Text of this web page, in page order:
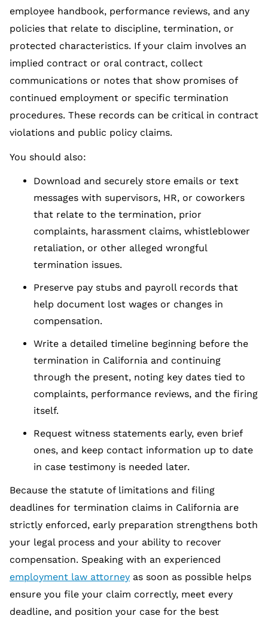
employee handbook, performance reviews, and any
policies that relate to discipline, termination, or
protected characteristics. If your claim involves an
implied contract or oral contract, collect
communications or notes that show promises of
continued employment or specific termination
procedures. These records can be critical in contract
violations and public policy claims.
You should also:
Download and securely store emails or text
messages with supervisors, HR, or coworkers
that relate to the termination, prior
complaints, harassment claims, whistleblower
retaliation, or other alleged wrongful
termination issues.
Preserve pay stubs and payroll records that
help document lost wages or changes in
compensation.
Write a detailed timeline beginning before the
termination in California and continuing
through the present, noting key dates tied to
complaints, performance reviews, and the firing
itself.
Request witness statements early, even brief
ones, and keep contact information up to date
in case testimony is needed later.
Because the statute of limitations and filing
deadlines for termination claims in California are
strictly enforced, early preparation strengthens both
your legal process and your ability to recover
compensation. Speaking with an experienced
employment law attorney as soon as possible helps
ensure you file your claim correctly, meet every
deadline, and position your case for the best